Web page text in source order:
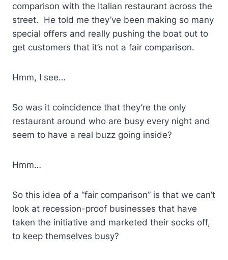
comparison with the Italian restaurant across the
street. He told me they’ve been making so many
special offers and really pushing the boat out to
get customers that it’s not a fair comparison.
Hmm, I see…
So was it coincidence that they’re the only
restaurant around who are busy every night and
seem to have a real buzz going inside?
Hmm…
So this idea of a “fair comparison” is that we can’t
look at recession-proof businesses that have
taken the initiative and marketed their socks off,
to keep themselves busy?